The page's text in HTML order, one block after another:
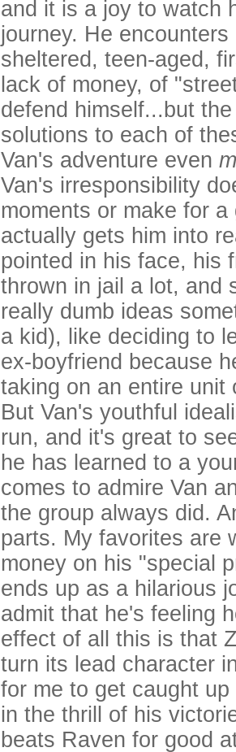
and it is a joy to watch
journey. He
sheltered, teen-aged,
lack of money, of
defend himself...but
solutions to each of
Van's adventure even
Van's irresponsibility
moments or make for
actually gets him into
pointed in his face, his
thrown in jail a lot, and
really dumb ideas
a kid), like deciding to
ex-boyfriend because
taking on an entire unit
But Van's youthful
run, and it's great to
he has learned to a
comes to admire Van
the group always did.
parts. My favorites are
money on his "special
ends up as a hilarious
admit that he's feeling
effect of all this is that
turn its lead character
for me to get caught
in the thrill of his
beats Raven for good